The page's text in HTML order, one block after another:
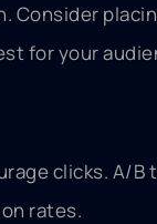
for your
clicks. A/
rates.